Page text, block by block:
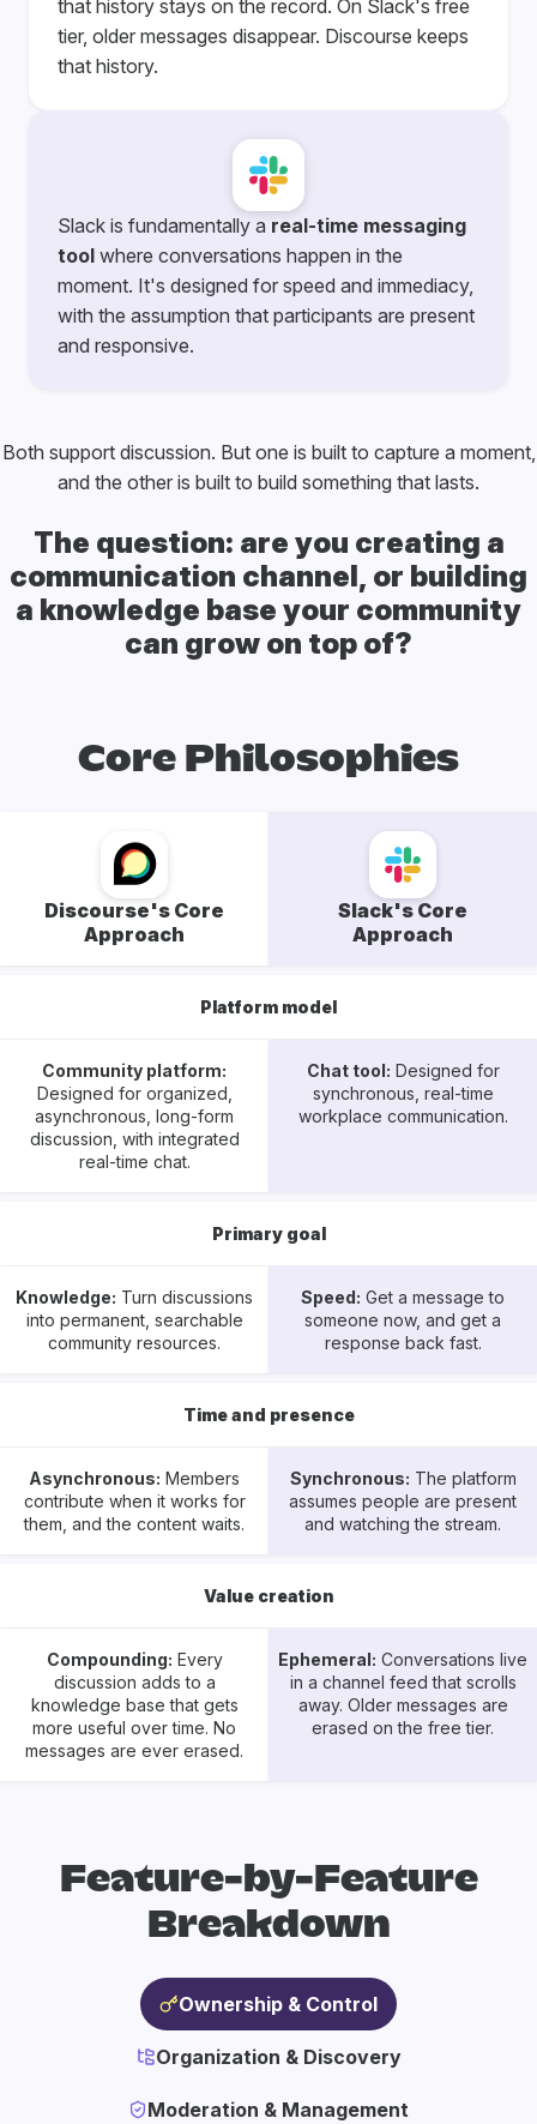
that history stays on the record. On Slack's free
tier, older messages disappear. Discourse keeps
that history.
Slack is fundamentally a real-time messaging
tool where conversations happen in the
moment. It's designed for speed and immediacy,
with the assumption that participants are present
and responsive.
Both support discussion. But one is built to capture a moment,
and the other is built to build something that lasts.
The question: are you creating a
communication channel, or building
a knowledge base your community
can grow on top of?
Core Philosophies
Discourse's Core
Approach
Slack's Core
Approach
Platform model
Community platform:
Designed for organized,
asynchronous, long-form
discussion, with integrated
real-time chat.
Chat tool: Designed for
synchronous, real-time
workplace communication.
Primary goal
Knowledge: Turn discussions
into permanent, searchable
community resources.
Speed: Get a message to
someone now, and get a
response back fast.
Time and presence
Asynchronous: Members
contribute when it works for
them, and the content waits.
Synchronous: The platform
assumes people are present
and watching the stream.
Value creation
Compounding: Every
discussion adds to a
knowledge base that gets
more useful over time. No
messages are ever erased.
Ephemeral: Conversations live
in a channel feed that scrolls
away. Older messages are
erased on the free tier.
Feature-by-Feature
Breakdown
Ownership & Control
Organization & Discovery
Moderation & Management